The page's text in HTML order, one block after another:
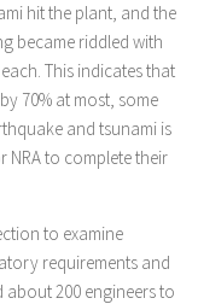
hit the plant, and the
became riddled with
This indicates that
70% at most, some
and tsunami is
to complete their
to examine
requirements and
200 engineers to